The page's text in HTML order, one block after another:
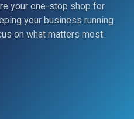
your one-stop shop for
your business running
on what matters most.